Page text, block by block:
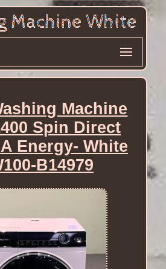
Machine
Spin Direct
Energy- White
B14979